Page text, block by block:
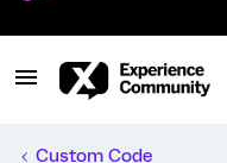
Custom Code